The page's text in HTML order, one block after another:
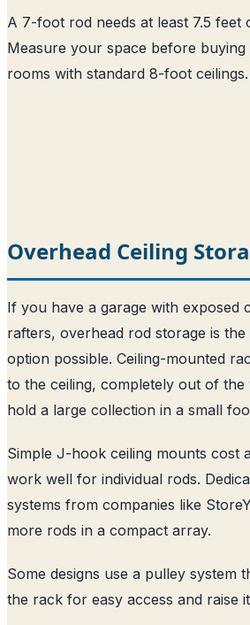
A 7-foot rod needs at least 7.5 feet
Measure your space before
rooms with standard 8-foot ceilings.
Overhead Ceiling
If you have a garage with exposed
rafters, overhead rod storage is
option possible. Ceiling-mounted
to the ceiling, completely out of the
hold a large collection in a small
Simple J-hook ceiling mounts cost
work well for individual rods.
systems from companies like
more rods in a compact array.
Some designs use a pulley system
the rack for easy access and raise